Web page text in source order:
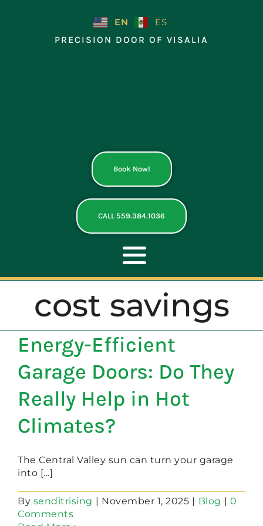
EN
ES
PRECISION DOOR OF VISALIA
Book Now!
CALL 559.384.1036
Toggle
Navigation
ABOUT
REPAIR
OPENERS
CONTACT
cost savings
Energy-Efficient
Garage Doors: Do They
Really Help in Hot
Climates?
The Central Valley sun can turn your garage
into [...]
By senditrising | November 1, 2025 | Blog | 0
Comments